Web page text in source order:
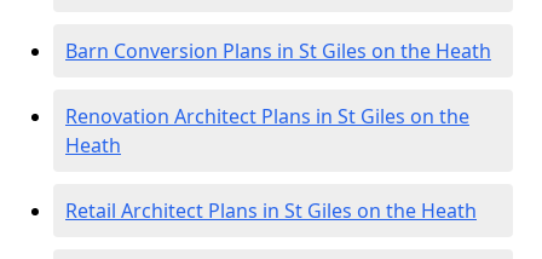
Barn Conversion Plans in St Giles on the Heath
Renovation Architect Plans in St Giles on the
Heath
Retail Architect Plans in St Giles on the Heath